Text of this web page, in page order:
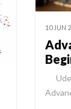
10 JUN